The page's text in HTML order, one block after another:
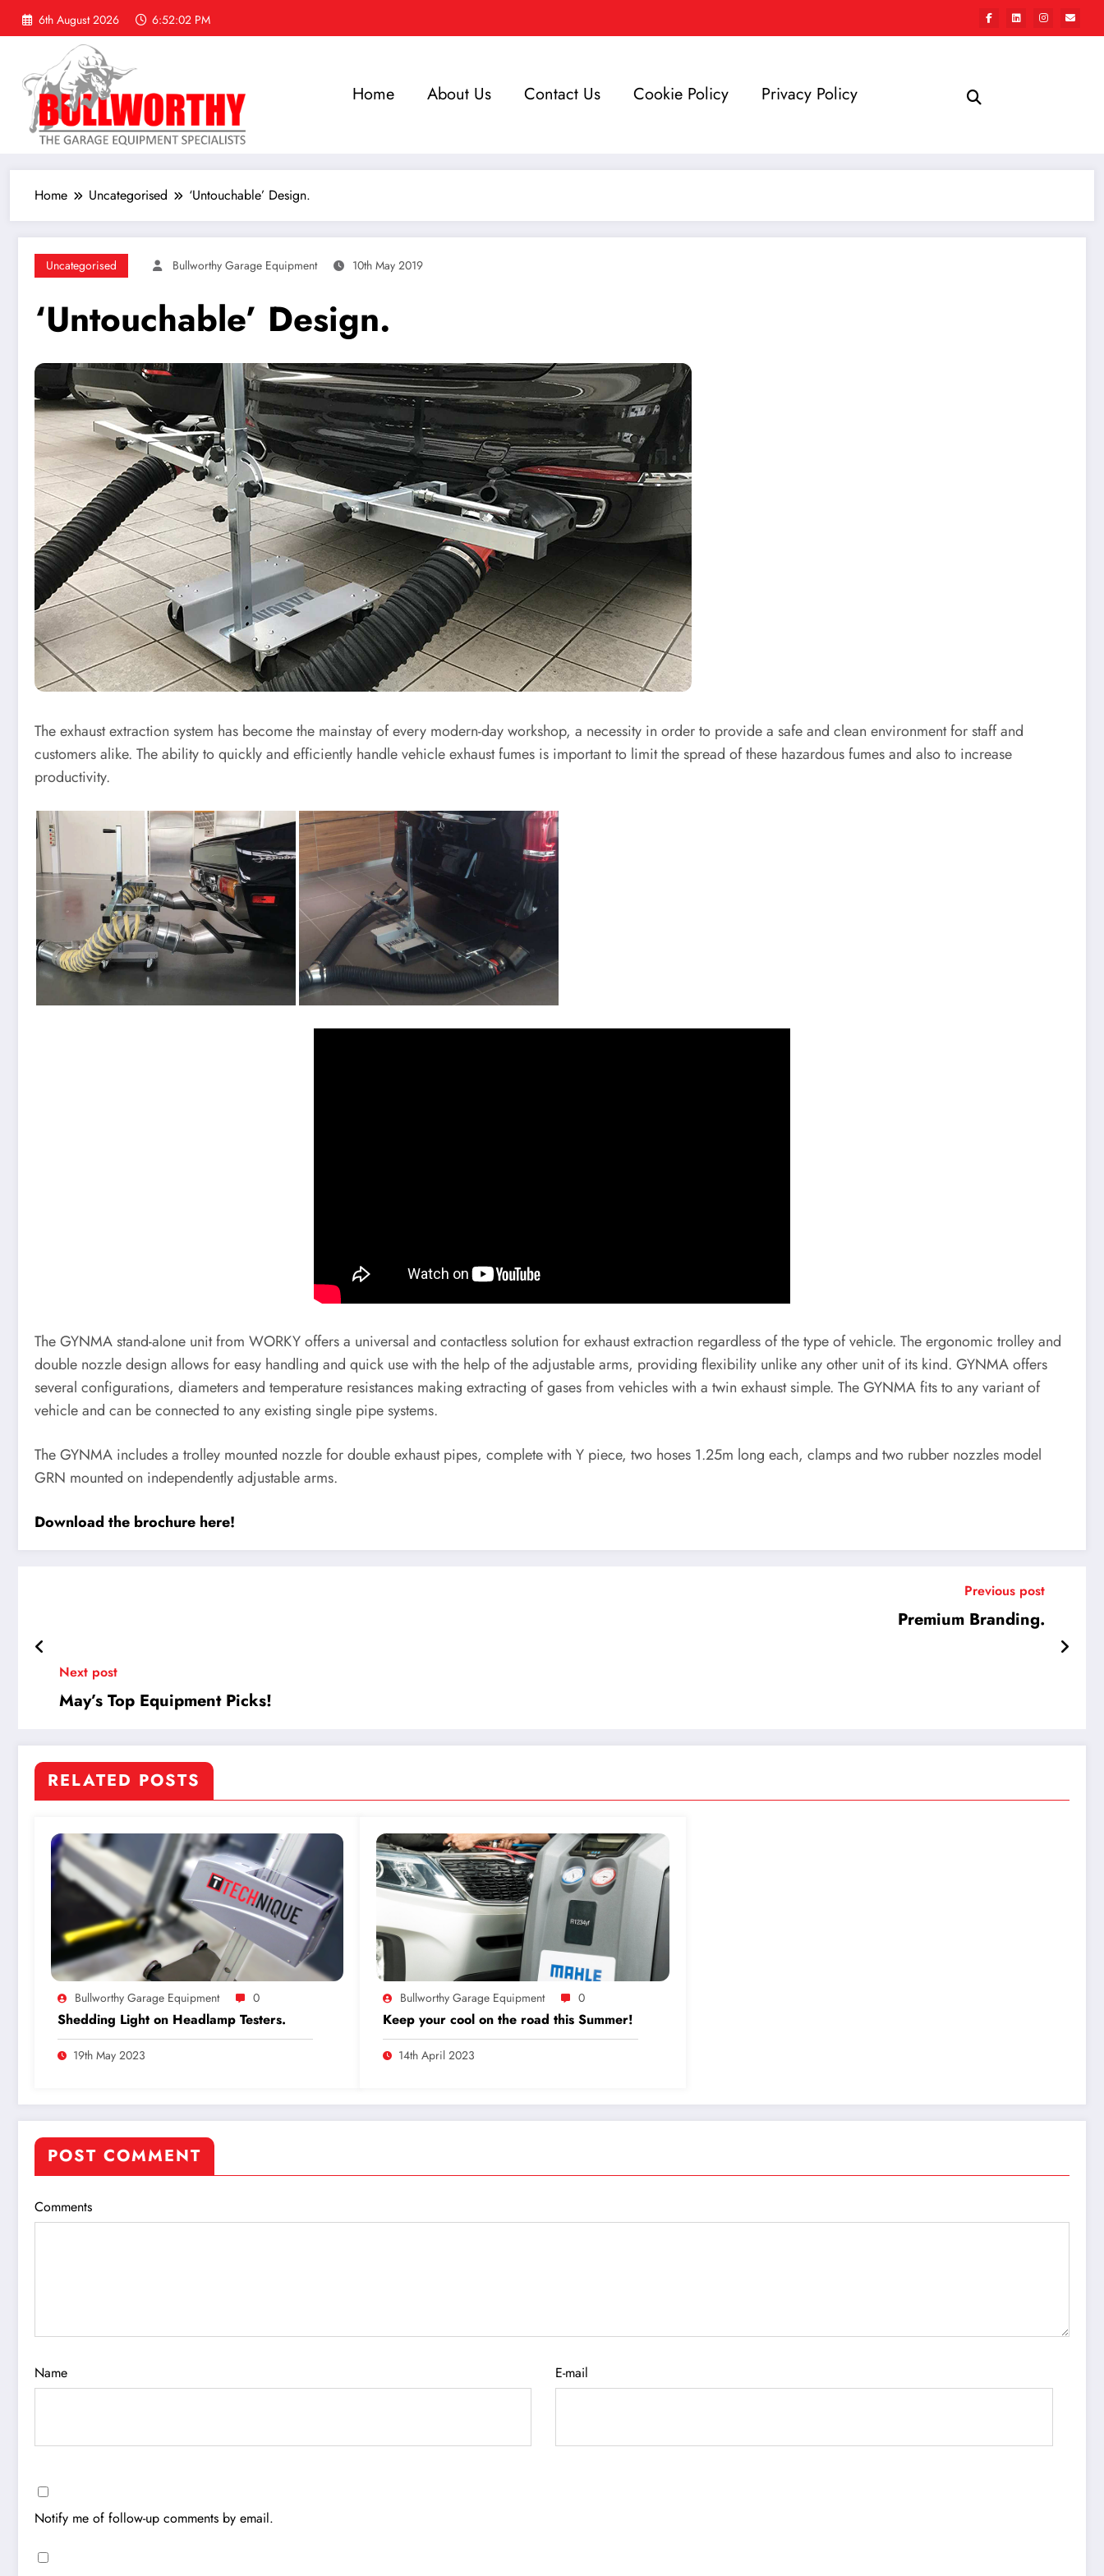
6th August 2026 6:52:03 PM
Home About Us Contact Us Cookie Policy Privacy Policy
Home Uncategorised ‘Untouchable’ Design.
Uncategorised Bullworthy Garage Equipment 10th May 2019
‘Untouchable’ Design.
The exhaust extraction system has become the mainstay of every modern-day workshop, a necessity in order to provide a safe and clean environment for staff and
customers alike. The ability to quickly and efficiently handle vehicle exhaust fumes is important to limit the spread of these hazardous fumes and also to increase
productivity.
The GYNMA stand-alone unit from WORKY offers a universal and contactless solution for exhaust extraction regardless of the type of vehicle. The ergonomic trolley and
double nozzle design allows for easy handling and quick use with the help of the adjustable arms, providing flexibility unlike any other unit of its kind. GYNMA offers
several configurations, diameters and temperature resistances making extracting of gases from vehicles with a twin exhaust simple. The GYNMA fits to any variant of
vehicle and can be connected to any existing single pipe systems.
The GYNMA includes a trolley mounted nozzle for double exhaust pipes, complete with Y piece, two hoses 1.25m long each, clamps and two rubber nozzles model
GRN mounted on independently adjustable arms.
Download the brochure here!
Previous post
Premium Branding.
Next post
May’s Top Equipment Picks!
RELATED POSTS
Bullworthy Garage Equipment 0
Shedding Light on Headlamp Testers.
19th May 2023
Bullworthy Garage Equipment 0
Keep your cool on the road this Summer!
14th April 2023
POST COMMENT
Comments
Name E-mail
Notify me of follow-up comments by email.